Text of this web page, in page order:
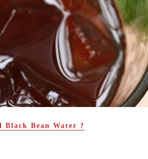
Bean Water ?